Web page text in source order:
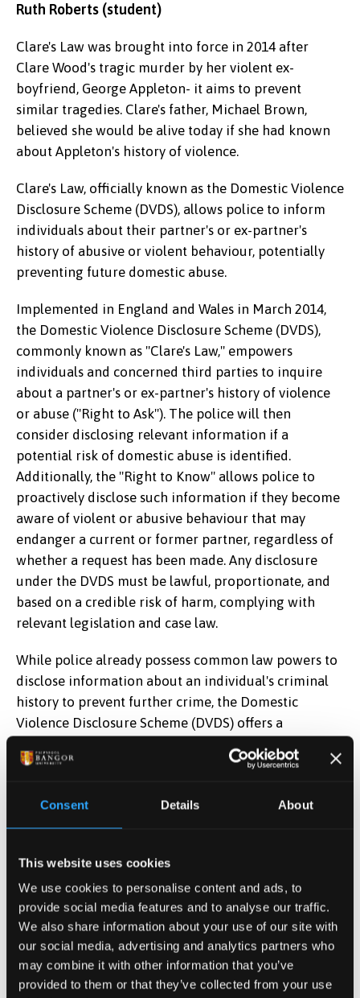
Consent Details About
This website uses cookies
We use cookies to personalise content and ads, to
provide social media features and to analyse our traffic.
We also share information about your use of our site with
our social media, advertising and analytics partners who
may combine it with other information that you’ve
provided to them or that they’ve collected from your use
Ruth Roberts (student)
Clare's Law was brought into force in 2014 after
Clare Wood's tragic murder by her violent ex-
boyfriend, George Appleton- it aims to prevent
similar tragedies. Clare's father, Michael Brown,
believed she would be alive today if she had known
about Appleton's history of violence.
Clare's Law, officially known as the Domestic Violence
Disclosure Scheme (DVDS), allows police to inform
individuals about their partner's or ex-partner's
history of abusive or violent behaviour, potentially
preventing future domestic abuse.
Implemented in England and Wales in March 2014,
the Domestic Violence Disclosure Scheme (DVDS),
commonly known as "Clare's Law," empowers
individuals and concerned third parties to inquire
about a partner's or ex-partner's history of violence
or abuse ("Right to Ask"). The police will then
consider disclosing relevant information if a
potential risk of domestic abuse is identified.
Additionally, the "Right to Know" allows police to
proactively disclose such information if they become
aware of violent or abusive behaviour that may
endanger a current or former partner, regardless of
whether a request has been made. Any disclosure
under the DVDS must be lawful, proportionate, and
based on a credible risk of harm, complying with
relevant legislation and case law.
While police already possess common law powers to
disclose information about an individual's criminal
history to prevent further crime, the Domestic
Violence Disclosure Scheme (DVDS) offers a
standardized and recognized framework for
exercising these powers specifically in domestic
consistent application across all police forces and is
expected to increase the number of applications.
If you're concerned about your current or former
partner's potential for abusive or violent behaviour,
Clare's Law provides a formal process for you to
access information about their past.
BULAC can advise on matters relating to domestic
abuse, or signpost to services in the event that the